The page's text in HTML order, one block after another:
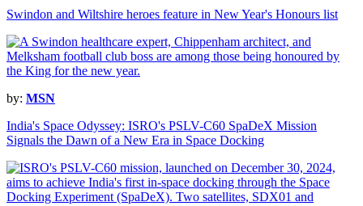
Swindon and Wiltshire heroes feature in New Year's Honours list
by: MSN
India's Space Odyssey: ISRO's PSLV-C60 SpaDeX Mission
Signals the Dawn of a New Era in Space Docking